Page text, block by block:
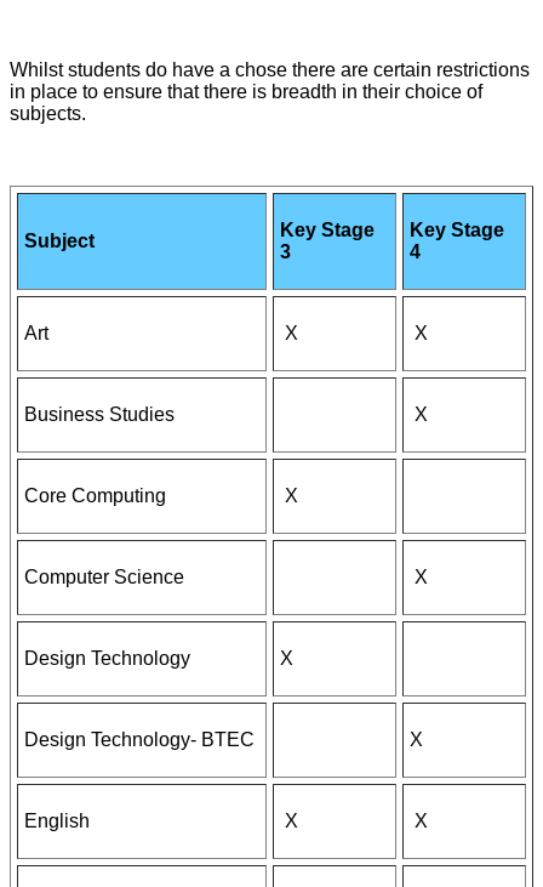
Whilst students do have a chose there are certain restrictions
in place to ensure that there is breadth in their choice of
subjects.
Subject
Key Stage
3
Key Stage
4
Art X X
Business Studies X
Core Computing X
Computer Science X
Design Technology X
Design Technology- BTEC X
English X X